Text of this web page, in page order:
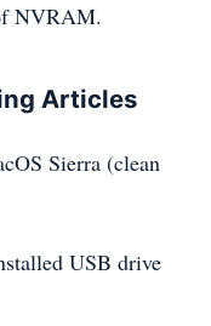
NVRAM.
Articles
Sierra (clean
USB drive